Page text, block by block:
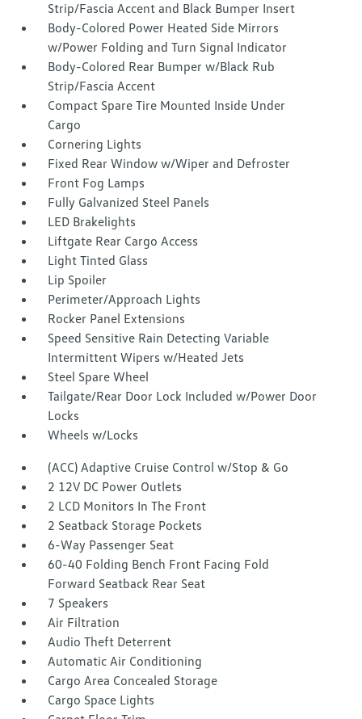
Strip/Fascia Accent and Black Bumper Insert
Body-Colored Power Heated Side Mirrors
w/Power Folding and Turn Signal Indicator
Body-Colored Rear Bumper w/Black Rub
Strip/Fascia Accent
Compact Spare Tire Mounted Inside Under
Cargo
Cornering Lights
Fixed Rear Window w/Wiper and Defroster
Front Fog Lamps
Fully Galvanized Steel Panels
LED Brakelights
Liftgate Rear Cargo Access
Light Tinted Glass
Lip Spoiler
Perimeter/Approach Lights
Rocker Panel Extensions
Speed Sensitive Rain Detecting Variable
Intermittent Wipers w/Heated Jets
Steel Spare Wheel
Tailgate/Rear Door Lock Included w/Power Door
Locks
Wheels w/Locks
(ACC) Adaptive Cruise Control w/Stop & Go
2 12V DC Power Outlets
2 LCD Monitors In The Front
2 Seatback Storage Pockets
6-Way Passenger Seat
60-40 Folding Bench Front Facing Fold
Forward Seatback Rear Seat
7 Speakers
Air Filtration
Audio Theft Deterrent
Automatic Air Conditioning
Cargo Area Concealed Storage
Cargo Space Lights